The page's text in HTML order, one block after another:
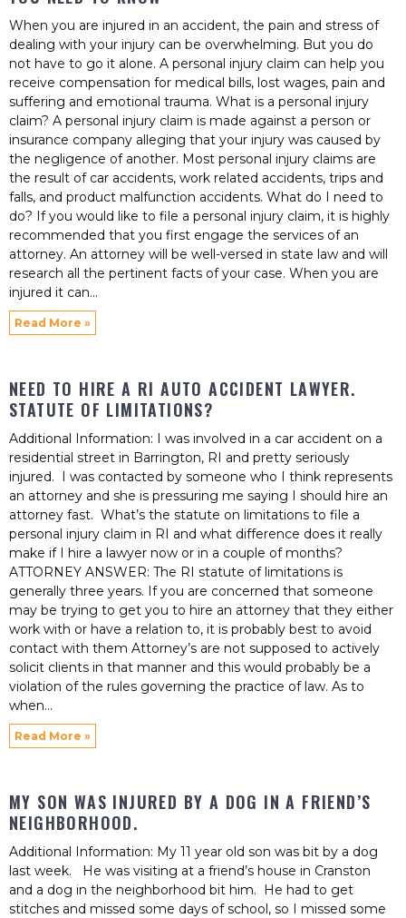
When you are injured in an accident, the pain and stress of
dealing with your injury can be overwhelming. But you do
not have to go it alone. A personal injury claim can help you
receive compensation for medical bills, lost wages, pain and
suffering and emotional trauma. What is a personal injury
claim? A personal injury claim is made against a person or
insurance company alleging that your injury was caused by
the negligence of another. Most personal injury claims are
the result of car accidents, work related accidents, trips and
falls, and product malfunction accidents. What do I need to
do? If you would like to file a personal injury claim, it is highly
recommended that you first engage the services of an
attorney. An attorney will be well-versed in state law and will
research all the pertinent facts of your case. When you are
injured it can
Read More »
NEED TO HIRE A RI AUTO ACCIDENT LAWYER.
STATUTE OF LIMITATIONS?
Additional Information: I was involved in a car accident on a
residential street in Barrington, RI and pretty seriously
injured. I was contacted by someone who I think represents
an attorney and she is pressuring me saying I should hire an
attorney fast. What’s the statute on limitations to file a
personal injury claim in RI and what difference does it really
make if I hire a lawyer now or in a couple of months?
ATTORNEY ANSWER: The RI statute of limitations is
generally three years. If you are concerned that someone
may be trying to get you to hire an attorney that they either
work with or have a relation to, it is probably best to avoid
contact with them Attorney’s are not supposed to actively
solicit clients in that manner and this would probably be a
violation of the rules governing the practice of law. As to
when
Read More »
MY SON WAS INJURED BY A DOG IN A FRIEND’S
NEIGHBORHOOD.
Additional Information: My 11 year old son was bit by a dog
last week. He was visiting at a friend’s house in Cranston
and a dog in the neighborhood bit him. He had to get
stitches and missed some days of school, so I missed some